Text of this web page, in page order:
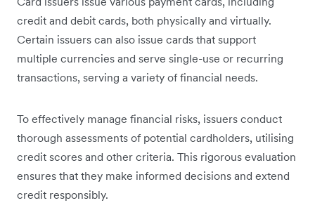
credit and debit cards, both physically and virtually.
Certain issuers can also issue cards that support
multiple currencies and serve single-use or recurring
transactions, serving a variety of financial needs.
To effectively manage financial risks, issuers conduct
thorough assessments of potential cardholders, utilising
credit scores and other criteria. This rigorous evaluation
ensures that they make informed decisions and extend
credit responsibly.